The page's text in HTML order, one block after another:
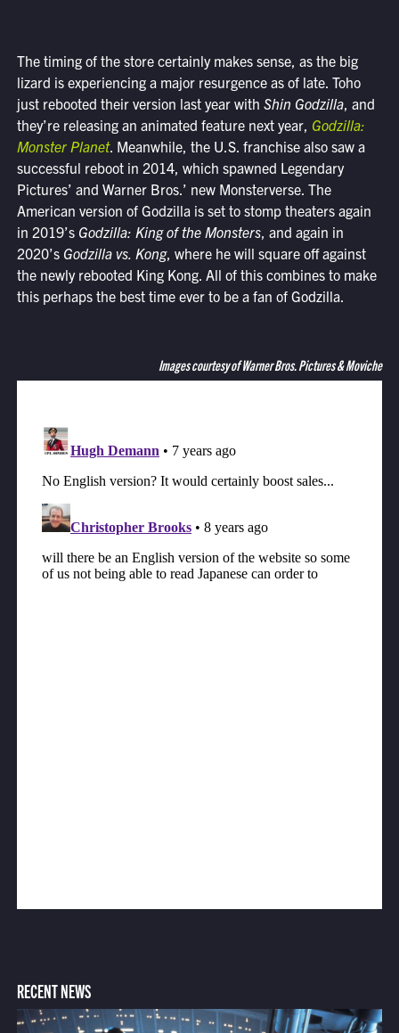
The timing of the store certainly makes sense, as the big
lizard is experiencing a major resurgence as of late. Toho
just rebooted their version last year with Shin Godzilla, and
they’re releasing an animated feature next year, Godzilla:
Monster Planet. Meanwhile, the U.S. franchise also saw a
successful reboot in 2014, which spawned Legendary
Pictures’ and Warner Bros.’ new Monsterverse. The
American version of Godzilla is set to stomp theaters again
in 2019’s Godzilla: King of the Monsters, and again in
2020’sGodzilla vs. Kong, where he will square off against
the newly rebooted King Kong. All of this combines to make
this perhaps the best time ever to be a fan of Godzilla.
Images courtesy of Warner Bros. Pictures & Moviche
RECENT NEWS